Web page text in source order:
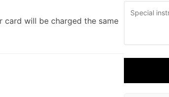
card will be charged the same